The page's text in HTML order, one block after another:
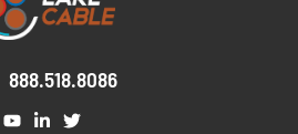
888.518.8086